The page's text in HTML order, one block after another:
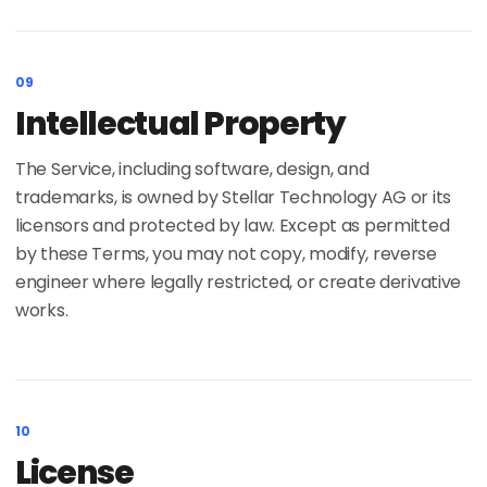
09
Intellectual Property
The Service, including software, design, and
trademarks, is owned by Stellar Technology AG or its
licensors and protected by law. Except as permitted
by these Terms, you may not copy, modify, reverse
engineer where legally restricted, or create derivative
works.
10
License